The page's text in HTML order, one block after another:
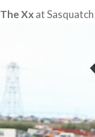
The Xxat